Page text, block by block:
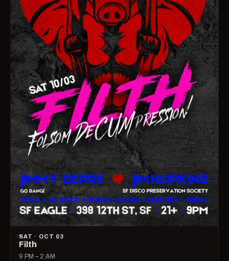
SAT · OCT 03
Filth
9 PM – 2 AM